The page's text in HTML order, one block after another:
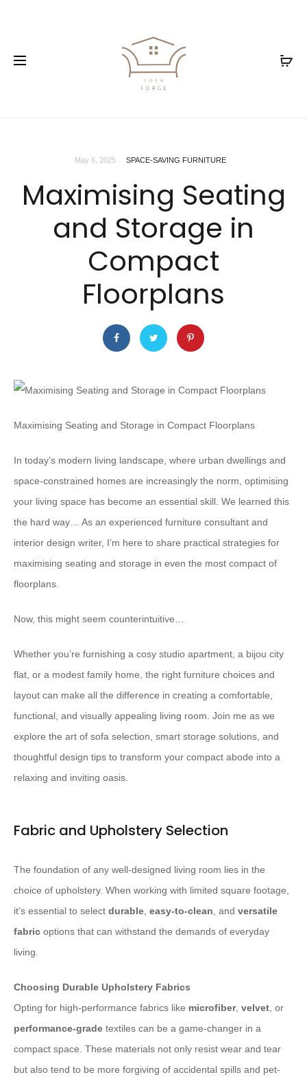
May 6, 2025 SPACE-SAVING FURNITURE
Maximising Seating
and Storage in
Compact
Floorplans
Maximising Seating and Storage in Compact Floorplans
In today’s modern living landscape, where urban dwellings and
space-constrained homes are increasingly the norm, optimising
your living space has become an essential skill. We learned this
the hard way… As an experienced furniture consultant and
interior design writer, I’m here to share practical strategies for
maximising seating and storage in even the most compact of
floorplans.
Now, this might seem counterintuitive…
Whether you’re furnishing a cosy studio apartment, a bijou city
flat, or a modest family home, the right furniture choices and
layout can make all the difference in creating a comfortable,
functional, and visually appealing living room. Join me as we
explore the art of sofa selection, smart storage solutions, and
thoughtful design tips to transform your compact abode into a
relaxing and inviting oasis.
Fabric and Upholstery Selection
The foundation of any well-designed living room lies in the
choice of upholstery. When working with limited square footage,
it’s essential to select durable, easy-to-clean, and versatile
fabric options that can withstand the demands of everyday
living.
Choosing Durable Upholstery Fabrics
Opting for high-performance fabrics like microfiber, velvet, or
performance-grade textiles can be a game-changer in a
compact space. These materials not only resist wear and tear
but also tend to be more forgiving of accidental spills and pet-